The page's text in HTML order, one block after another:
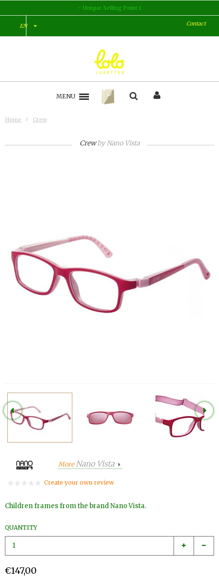
Unique Selling Point 1
EN Contact
MENU
Home Crew
CrewbyNano Vista
MoreNano Vista
Create your own review
Children frames from the brand Nano Vista.
QUANTITY
€147,00